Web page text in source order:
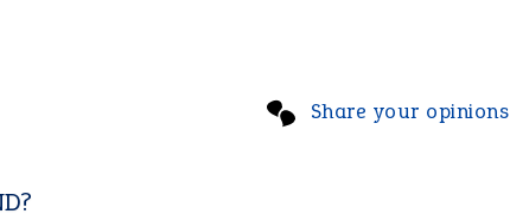
Share your opinions